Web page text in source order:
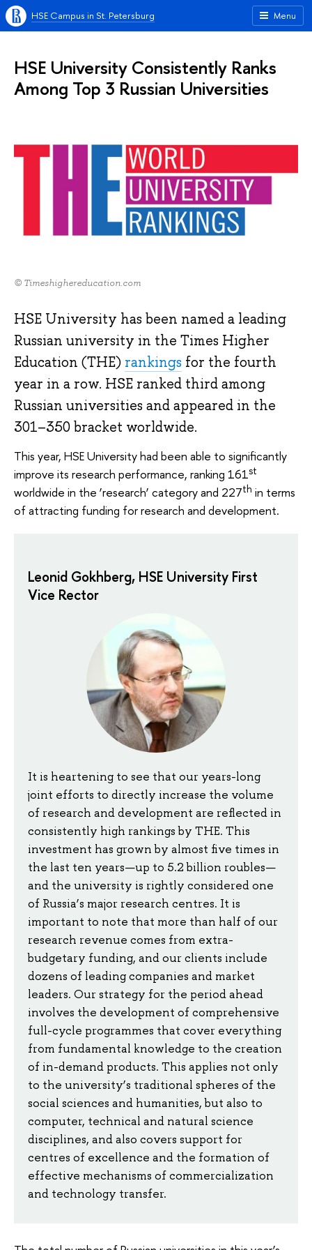
Menu
HSE Campus in St. Petersburg
HSE University Consistently Ranks
Among Top 3 Russian Universities
© Timeshighereducation.com
HSE University has been named a leading
Russian university in the Times Higher
Education (THE) rankings for the fourth
year in a row. HSE ranked third among
Russian universities and appeared in the
301–350 bracket worldwide.
This year, HSE University had been able to significantly
improve its research performance, ranking 161st
worldwide in the ‘research’ category and 227th in terms
of attracting funding for research and development.
Leonid Gokhberg, HSE University First
Vice Rector
It is heartening to see that our years-long
joint efforts to directly increase the volume
of research and development are reflected in
consistently high rankings by THE. This
investment has grown by almost five times in
the last ten years—up to 5.2 billion roubles—
and the university is rightly considered one
of Russia’s major research centres. It is
important to note that more than half of our
research revenue comes from extra-
budgetary funding, and our clients include
dozens of leading companies and market
leaders. Our strategy for the period ahead
involves the development of comprehensive
full-cycle programmes that cover everything
from fundamental knowledge to the creation
of in-demand products. This applies not only
to the university’s traditional spheres of the
social sciences and humanities, but also to
computer, technical and natural science
disciplines, and also covers support for
centres of excellence and the formation of
effective mechanisms of commercialization
and technology transfer.